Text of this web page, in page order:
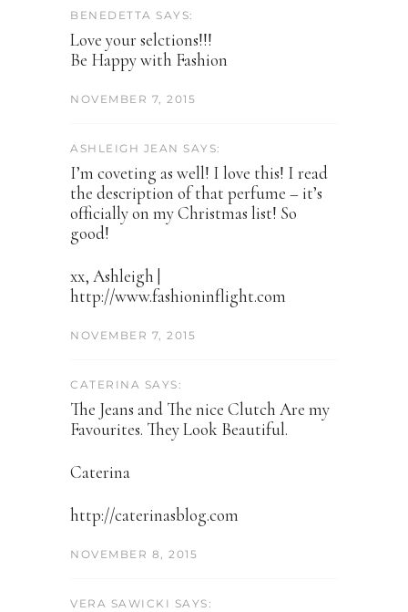
BENEDETTA SAYS:
Love your selctions!!!
Be Happy with Fashion
NOVEMBER 7, 2015
ASHLEIGH JEAN SAYS:
I’m coveting as well! I love this! I read
the description of that perfume – it’s
officially on my Christmas list! So
good!
xx, Ashleigh |
http://www.fashioninflight.com
NOVEMBER 7, 2015
CATERINA SAYS:
The Jeans and The nice Clutch Are my
Favourites. They Look Beautiful.
Caterina
http://caterinasblog.com
NOVEMBER 8, 2015
VERA SAWICKI SAYS: